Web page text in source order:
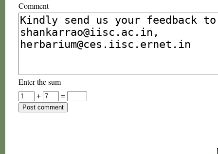
Comment
Enter the sum
+
=